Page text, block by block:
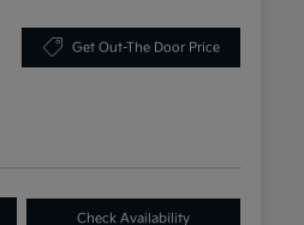
Get Out-The Door Price
Check Availability